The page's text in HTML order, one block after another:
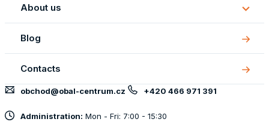
About us
About
us
Blog
Contacts
obchod@obal-centrum.cz +420 466 971 391
Administration: Mon - Fri: 7:00 - 15:30